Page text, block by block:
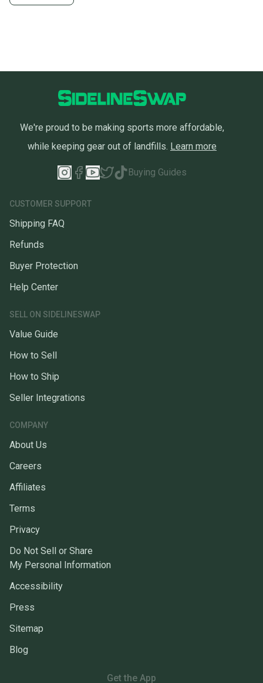
We're proud to be making sports more affordable,
while keeping gear out of landfills. Learn more
Buying Guides
CUSTOMER SUPPORT
Shipping FAQ
Refunds
Buyer Protection
Help Center
SELL ON SIDELINESWAP
Value Guide
How to Sell
How to Ship
Seller Integrations
COMPANY
About Us
Careers
Affiliates
Terms
Privacy
Do Not Sell or Share
My Personal Information
Accessibility
Press
Sitemap
Blog
Get the App